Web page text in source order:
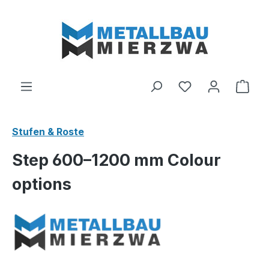
You have 0
Stufen & Roste
Step 600–1200 mm Colour
options